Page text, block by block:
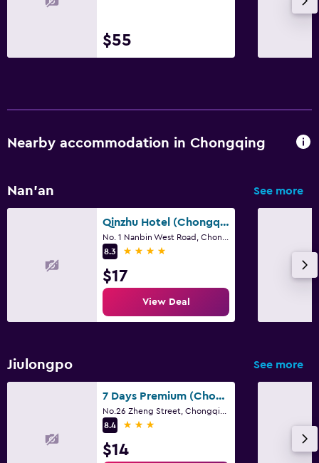
$55
Nearby accommodation in Chongqing
Nan'an See more
Qinzhu Hotel (Chongqing Technology And Business University Nanbin Road Branch)
8.3
4 stars
$17
View Deal
Jiulongpo See more
7 Days Premium (Chongqing Yangjiaping Pedestrian Street Center)
8.4
3 stars
$14